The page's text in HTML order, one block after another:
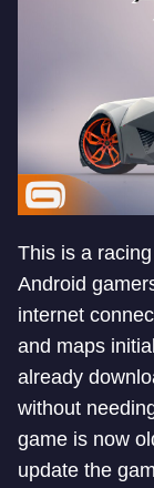
This is a
Android
internet
and maps
already
without
game is now
update the